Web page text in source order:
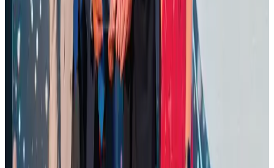
Life & Style Aug 1, 2026
CAAB pauses approvals for additional foreign flights at Dhaka Airport
Airports and Infrastructure Aug 1, 2026
Air Arabia CEO honored at Airline Strategy Awards
Awards Aug 1, 2026
Renaissance Dhaka Gulshan introduces Italian-themed weekend dining
Restaurants Aug 2, 2026